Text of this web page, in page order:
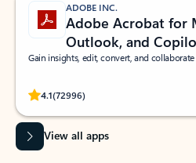
ADOBE INC.
Adobe Acrobat for
Outlook, and
Gain insights, edit, convert, and collaborate
4.1(72996)
Rated (#=ratingAverage#) stars out of 5
View all apps